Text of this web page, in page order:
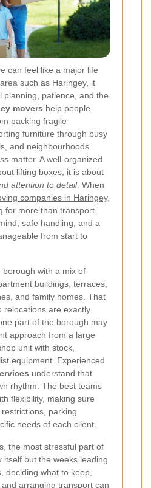
can feel like a major life
such as Haringey, it
planning, patience, and the
movers help people
packing fragile
furniture through busy
and neighbourhoods
matter. A well-organized
lifting boxes; it is about
attention to detail. When
companies in Haringey,
for more than transport.
safe handling, and a
from start to
borough with a mix of
buildings, terraces,
and family homes. That
relocations are exactly
part of the borough may
approach from a large
unit with stock,
equipment. Experienced
understand that
rhythm. The best teams
flexibility, making sure
parking
needs of each client.
the most stressful part of
itself but the weeks leading
deciding what to keep,
arranging transport can